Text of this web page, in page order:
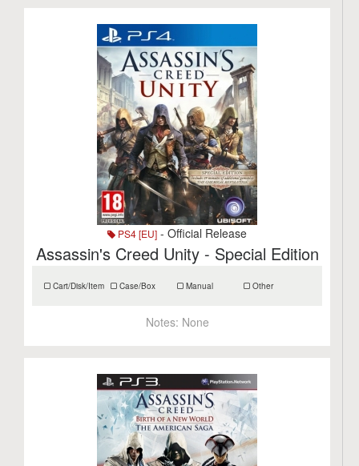
PS4 [EU] - Official Release
Assassin's Creed Unity - Special Edition
Cart/Disk/Item Case/Box Manual Other
Notes: None